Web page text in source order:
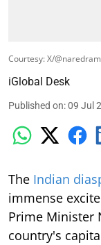
Courtesy: X/
iGlobal Desk
Published on:09 Jul
The Indian
immense
Prime Minister
country's